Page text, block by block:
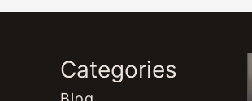
Categories